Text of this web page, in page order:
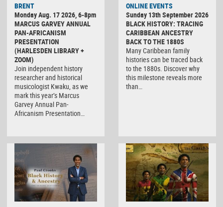
BRENT
Monday Aug. 17 2026, 6-8pm
MARCUS GARVEY ANNUAL
PAN-AFRICANISM
PRESENTATION
(HARLESDEN LIBRARY +
ZOOM)
Join independent history
researcher and historical
musicologist Kwaku, as we
mark this year’s Marcus
Garvey Annual Pan-
Africanism Presentation…
ONLINE EVENTS
Sunday 13th September 2026
BLACK HISTORY: TRACING
CARIBBEAN ANCESTRY
BACK TO THE 1880S
Many Caribbean family
histories can be traced back
to the 1880s. Discover why
this milestone reveals more
than…